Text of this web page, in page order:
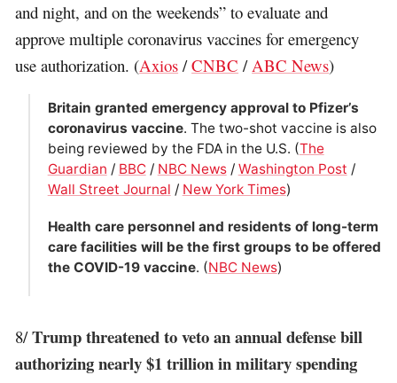
and night, and on the weekends” to evaluate and
approve multiple coronavirus vaccines for emergency
use authorization. (Axios /CNBC /ABC News)
Britain granted emergency approval to Pfizer’s
coronavirus vaccine. The two-shot vaccine is also
being reviewed by the FDA in the U.S. (The
Guardian / BBC/ NBC News/ Washington Post /
Wall Street Journal / New York Times)
Health care personnel and residents of long-term
care facilities will be the first groups to be offered
the COVID-19 vaccine. (NBC News)
8/Trump threatened to veto an annual defense bill
authorizing nearly $1 trillion in military spending